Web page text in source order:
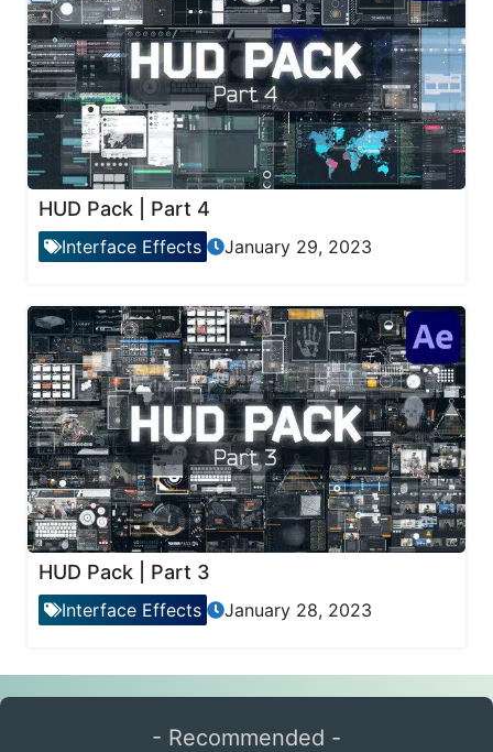
HUD Pack | Part 4
Interface Effects January 29, 2023
HUD Pack | Part 3
Interface Effects January 28, 2023
- Recommended -